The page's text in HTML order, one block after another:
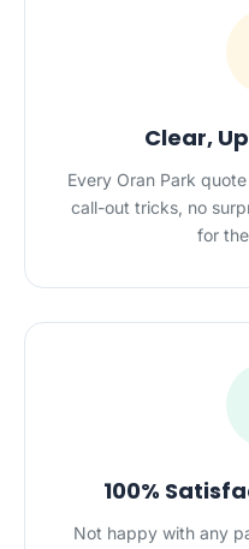
Clear,
Every Oran Park
call-out tricks, no
for
100%
Not happy with any